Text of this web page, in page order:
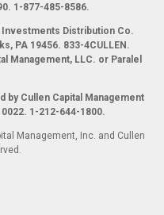
1-877-485-8586.
Investments Distribution Co.
PA 19456. 833-4CULLEN.
Management, LLC. or Paralel
by Cullen Capital Management
1-212-644-1800.
Management, Inc. and Cullen